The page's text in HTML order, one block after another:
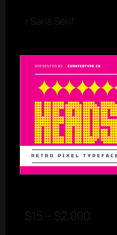
/ Sans Serif
$15 – $2.000